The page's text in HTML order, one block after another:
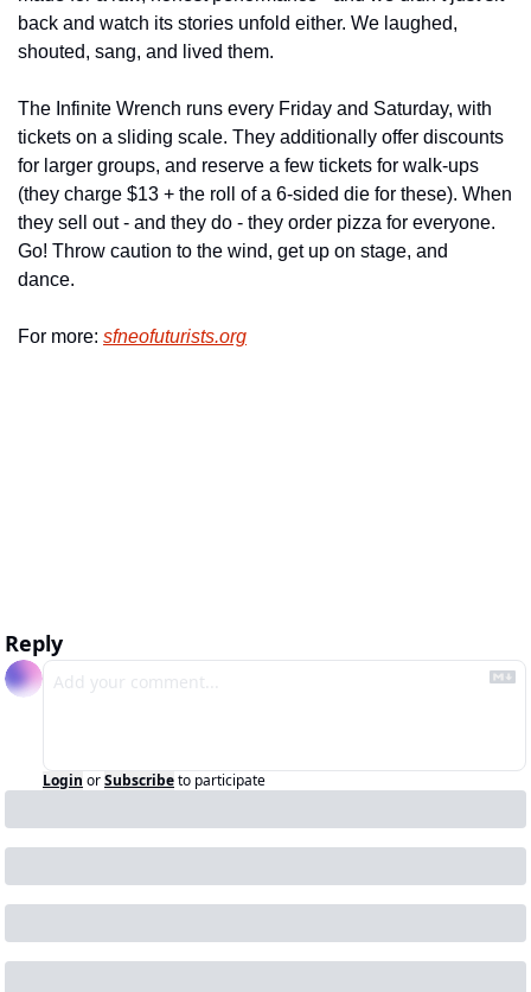
back and watch its stories unfold either. We laughed,
shouted, sang, and lived them.
The Infinite Wrench runs every Friday and Saturday, with
tickets on a sliding scale. They additionally offer discounts
for larger groups, and reserve a few tickets for walk-ups
(they charge $13 + the roll of a 6-sided die for these). When
they sell out - and they do - they order pizza for everyone.
Go! Throw caution to the wind, get up on stage, and
dance.
For more: sfneofuturists.org
Reply
Login orSubscribeto participate